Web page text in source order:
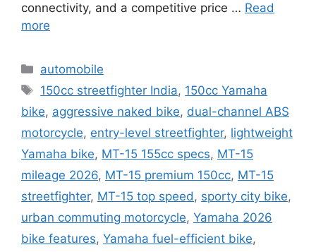
connectivity, and a competitive price … Read
more
Categories
automobile
Tags
150cc streetfighter India, 150cc Yamaha
bike, aggressive naked bike, dual-channel ABS
motorcycle, entry-level streetfighter, lightweight
Yamaha bike, MT-15 155cc specs, MT-15
mileage 2026, MT-15 premium 150cc, MT-15
streetfighter, MT-15 top speed, sporty city bike,
urban commuting motorcycle, Yamaha 2026
bike features, Yamaha fuel-efficient bike,